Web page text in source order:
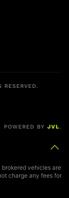
RESERVED.
POWERED BY JVL.
vehicles are
charge any fees for